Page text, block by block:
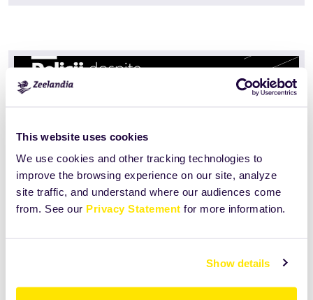
This website uses cookies
We use cookies and other tracking technologies to
improve the browsing experience on our site, analyze
site traffic, and understand where our audiences come
from. See our Privacy Statement for more information.
Show details